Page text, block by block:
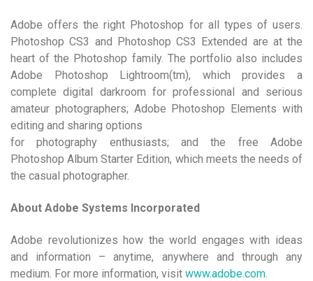
Adobe offers the right Photoshop for all types of users.
Photoshop CS3 and Photoshop CS3 Extended are at the
heart of the Photoshop family. The portfolio also includes
Adobe Photoshop Lightroom(tm), which provides a
complete digital darkroom for professional and serious
amateur photographers; Adobe Photoshop Elements with
editing and sharing options
for photography enthusiasts; and the free Adobe
Photoshop Album Starter Edition, which meets the needs of
the casual photographer.
About Adobe Systems Incorporated
Adobe revolutionizes how the world engages with ideas
and information – anytime, anywhere and through any
medium. For more information, visit www.adobe.com.